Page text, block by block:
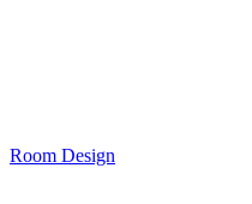
Room Design